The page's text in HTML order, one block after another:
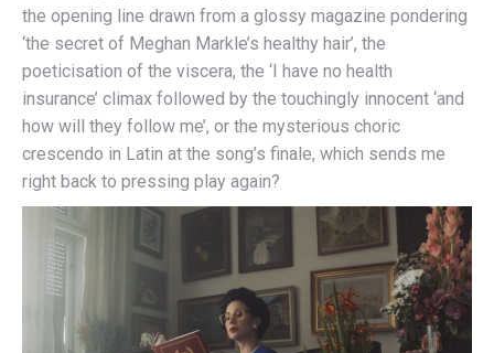
the opening line drawn from a glossy magazine pondering
‘the secret of Meghan Markle’s healthy hair’, the
poeticisation of the viscera, the ‘I have no health
insurance’ climax followed by the touchingly innocent ‘and
how will they follow me’, or the mysterious choric
crescendo in Latin at the song’s finale, which sends me
right back to pressing play again?